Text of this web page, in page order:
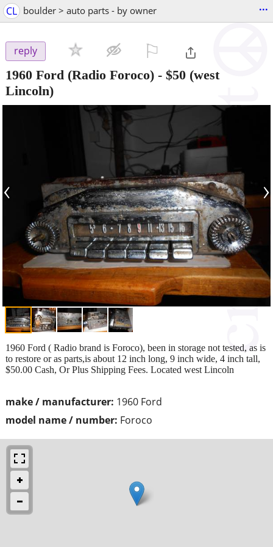
CL boulder > auto parts - by owner ...
reply
1960 Ford (Radio Foroco) - $50 (west
Lincoln)
‹ ›
make / manufacturer: 1960 Ford
model name / number: Foroco
1960 Ford ( Radio brand is Foroco), been in storage not tested, as is
to restore or as parts,is about 12 inch long, 9 inch wide, 4 inch tall,
$50.00 Cash, Or Plus Shipping Fees. Located west Lincoln